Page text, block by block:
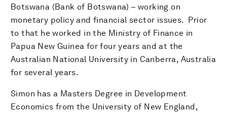
Botswana (Bank of Botswana) – working on
monetary policy and financial sector issues. Prior
to that he worked in the Ministry of Finance in
Papua New Guinea for four years and at the
Australian National University in Canberra, Australia
for several years.
Simon has a Masters Degree in Development
Economics from the University of New England,